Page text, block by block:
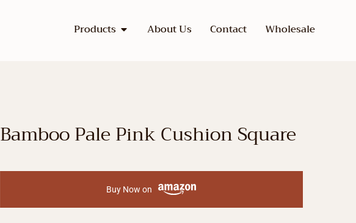
Products About Us Contact Wholesale
Bamboo Pale Pink Cushion Square
Buy Now on